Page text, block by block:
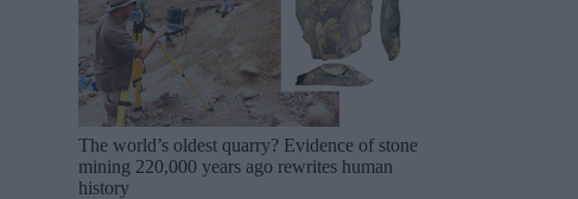
The world’s oldest quarry? Evidence of stone
mining 220,000 years ago rewrites human
history